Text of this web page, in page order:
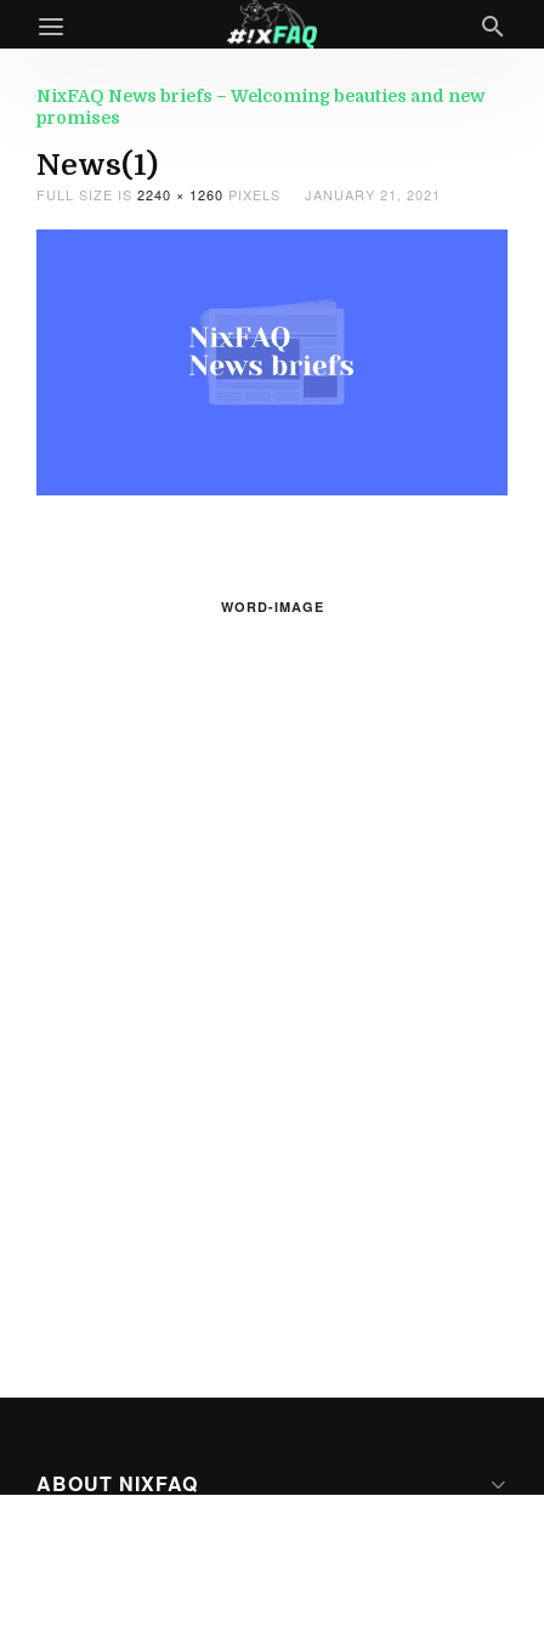
NixFAQ News briefs – Welcoming beauties and new
promises
News(1)
FULL SIZE IS 2240 × 1260 PIXELS JANUARY 21, 2021
WORD-IMAGE
ABOUT NIXFAQ